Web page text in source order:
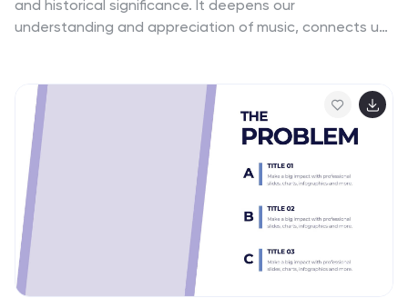
and historical significance. It deepens our
understanding and appreciation of music, connects us
Infographics are visual representations of the history of
music, including key events, influential artists, and
genres. They feature a guitar timeline, icons, text
boxes, and illustrations to convey your information in an
engaging way. You can cover a broad range of topics
with this template, from the development of 70's music
to the rise of rock and roll!